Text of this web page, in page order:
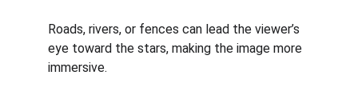
Roads, rivers, or fences can lead the viewer’s
eye toward the stars, making the image more
immersive.